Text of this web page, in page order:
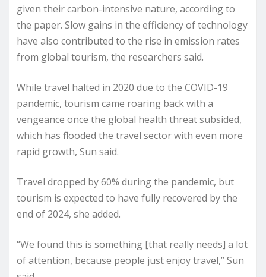
given their carbon-intensive nature, according to
the paper. Slow gains in the efficiency of technology
have also contributed to the rise in emission rates
from global tourism, the researchers said.
While travel halted in 2020 due to the COVID-19
pandemic, tourism came roaring back with a
vengeance once the global health threat subsided,
which has flooded the travel sector with even more
rapid growth, Sun said.
Travel dropped by 60% during the pandemic, but
tourism is expected to have fully recovered by the
end of 2024, she added.
“We found this is something [that really needs] a lot
of attention, because people just enjoy travel,” Sun